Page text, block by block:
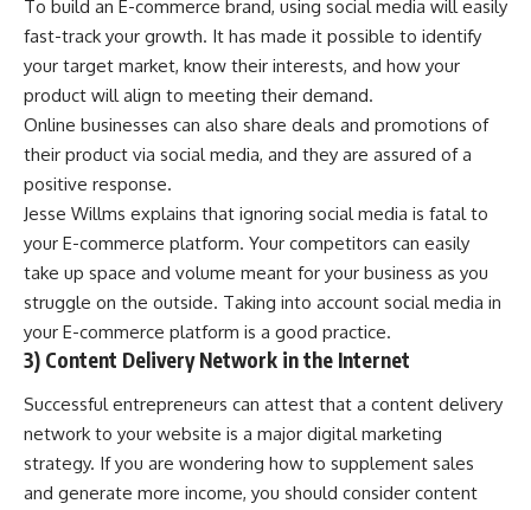
To build an E-commerce brand, using social media will easily
fast-track your growth. It has made it possible to identify
your target market, know their interests, and how your
product will align to meeting their demand.
Online businesses can also share deals and promotions of
their product via social media, and they are assured of a
positive response.
Jesse Willms explains that ignoring social media is fatal to
your E-commerce platform. Your competitors can easily
take up space and volume meant for your business as you
struggle on the outside. Taking into account social media in
your E-commerce platform is a good practice.
3) Content Delivery Network in the Internet
Successful entrepreneurs can attest that a content delivery
network to your website is a major digital marketing
strategy. If you are wondering how to supplement sales
and generate more income, you should consider content